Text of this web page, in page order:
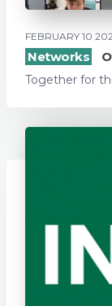
FEBRUARY 10
Networks
Together for